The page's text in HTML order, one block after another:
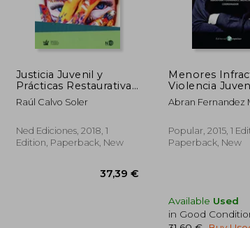
Justicia Juvenil y
Prácticas Restaurativas:
Trazos Para el Diseño
de Programas y Para
Spanish)
Raúl Calvo Soler
Ned Ediciones, 2018, 1
Edition, Paperback, New
Menores
Violencia
Spanish)
Abran Fernandez
Popular, 2015, 1
Paperback, New
Available Used
in Good